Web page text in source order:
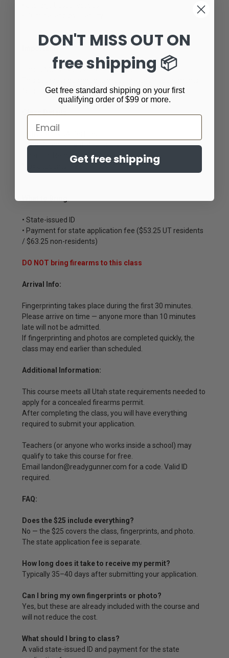
Important:
This is NOT a tactical training class.
for obtaining your concealed firearms permit.
Class Details:
Time Commitment: 4–5 hours
Location: Ready Gunner Classroom
• State-issued ID
• Payment for state application fee ($53.25 UT residents
/ $63.25 non-residents)
DO NOT bring firearms to this class
Arrival Info:
Fingerprinting takes place during the first 30 minutes.
Please arrive on time — anyone more than 10 minutes
late will not be admitted.
If fingerprinting and photos are completed quickly, the
class may end earlier than scheduled.
Additional Information:
This course meets all Utah state requirements needed to
apply for a concealed firearms permit.
After completing the class, you will have everything
required to submit your application.
Teachers (or anyone who works inside a school) may
qualify to take this course for free.
Email landon@readygunner.com for a code. Valid ID
required.
FAQ:
Does the $25 include everything?
No — the $25 covers the class, fingerprints, and photo.
The state application fee is separate.
How long does it take to receive my permit?
Typically 35–40 days after submitting your application.
Can I bring my own fingerprints or photo?
Yes, but these are already included with the course and
will not reduce the cost.
What should I bring to class?
A valid state-issued ID and payment for the state
DON'T MISS OUT ON
free shipping 📦
Get free standard shipping on your first
qualifying order of $99 or more.
Email
Get free shipping